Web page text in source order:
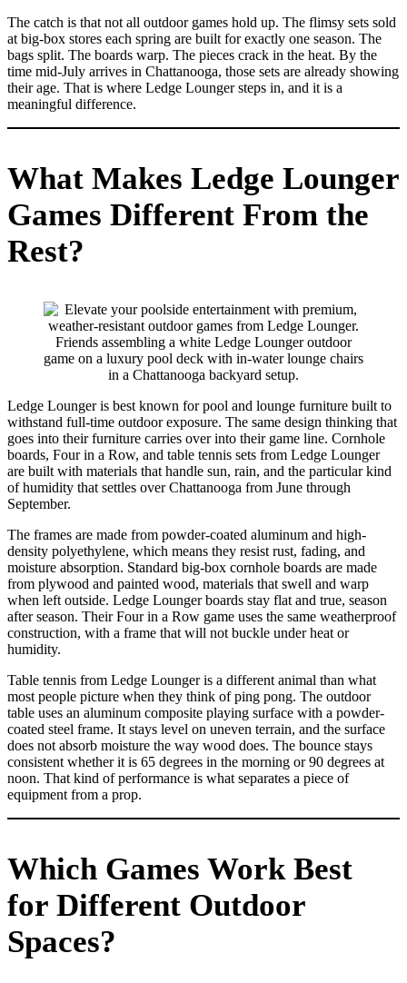
The catch is that not all outdoor games hold up. The flimsy sets sold
at big-box stores each spring are built for exactly one season. The
bags split. The boards warp. The pieces crack in the heat. By the
time mid-July arrives in Chattanooga, those sets are already showing
their age. That is where Ledge Lounger steps in, and it is a
meaningful difference.
What Makes Ledge Lounger
Games Different From the
Rest?
Friends assembling a white Ledge Lounger outdoor
game on a luxury pool deck with in-water lounge chairs
in a Chattanooga backyard setup.
Ledge Lounger is best known for pool and lounge furniture built to
withstand full-time outdoor exposure. The same design thinking that
goes into their furniture carries over into their game line. Cornhole
boards, Four in a Row, and table tennis sets from Ledge Lounger
are built with materials that handle sun, rain, and the particular kind
of humidity that settles over Chattanooga from June through
September.
The frames are made from powder-coated aluminum and high-
density polyethylene, which means they resist rust, fading, and
moisture absorption. Standard big-box cornhole boards are made
from plywood and painted wood, materials that swell and warp
when left outside. Ledge Lounger boards stay flat and true, season
after season. Their Four in a Row game uses the same weatherproof
construction, with a frame that will not buckle under heat or
humidity.
Table tennis from Ledge Lounger is a different animal than what
most people picture when they think of ping pong. The outdoor
table uses an aluminum composite playing surface with a powder-
coated steel frame. It stays level on uneven terrain, and the surface
does not absorb moisture the way wood does. The bounce stays
consistent whether it is 65 degrees in the morning or 90 degrees at
noon. That kind of performance is what separates a piece of
equipment from a prop.
Which Games Work Best
for Different Outdoor
Spaces?